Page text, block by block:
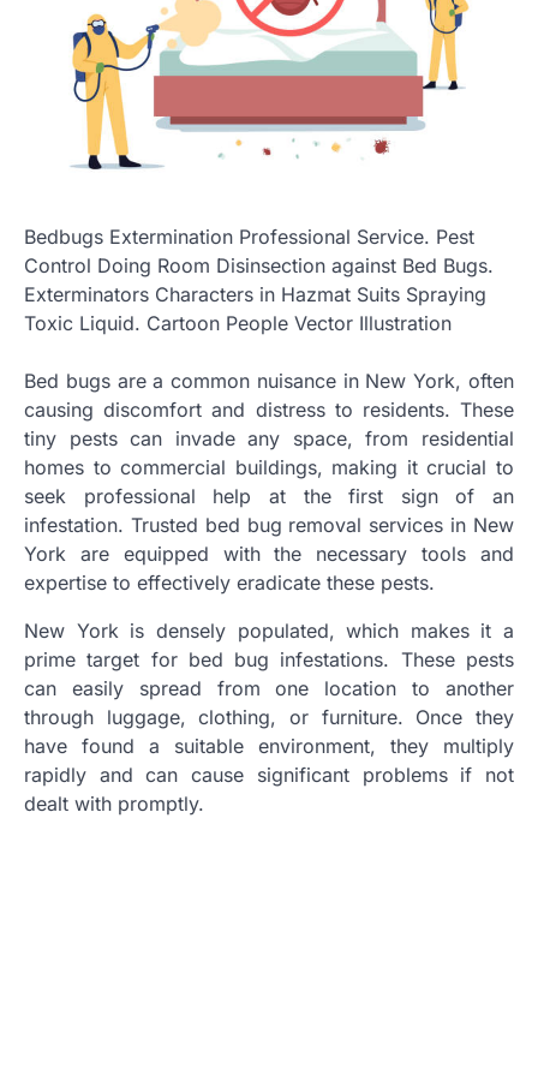
Bedbugs Extermination Professional Service. Pest
Control Doing Room Disinsection against Bed Bugs.
Exterminators Characters in Hazmat Suits Spraying
Toxic Liquid. Cartoon People Vector Illustration
Bed bugs are a common nuisance in New York, often
causing discomfort and distress to residents. These
tiny pests can invade any space, from residential
homes to commercial buildings, making it crucial to
seek professional help at the first sign of an
infestation. Trusted bed bug removal services in New
York are equipped with the necessary tools and
expertise to effectively eradicate these pests.
New York is densely populated, which makes it a
prime target for bed bug infestations. These pests
can easily spread from one location to another
through luggage, clothing, or furniture. Once they
have found a suitable environment, they multiply
rapidly and can cause significant problems if not
dealt with promptly.